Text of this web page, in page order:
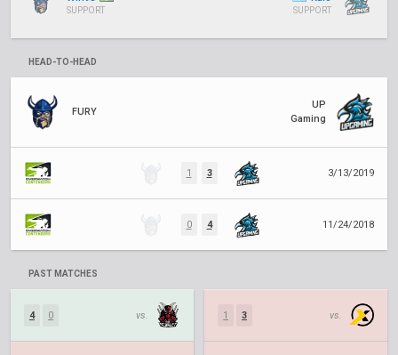
SUPPORT SUPPORT
HEAD-TO-HEAD
FURY
UP
Gaming
1 3 3/13/2019
0 4 11/24/2018
PAST MATCHES
4 0 vs. 1 3 vs.